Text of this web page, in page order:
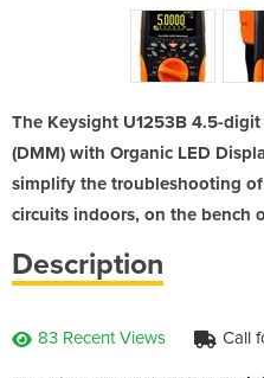
The Keysight U1253B 4.5-
(DMM) with Organic LED
simplify the troubleshooting
circuits indoors, on the bench
Description
83 Recent Views Call